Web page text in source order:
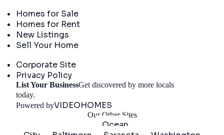
Homes for Sale
Homes for Rent
New Listings
Sell Your Home
Corporate Site
Privacy Policy
List Your BusinessGet discovered by more locals
today.
Powered byVIDEOHOMES
Our Other Sites
Ocean